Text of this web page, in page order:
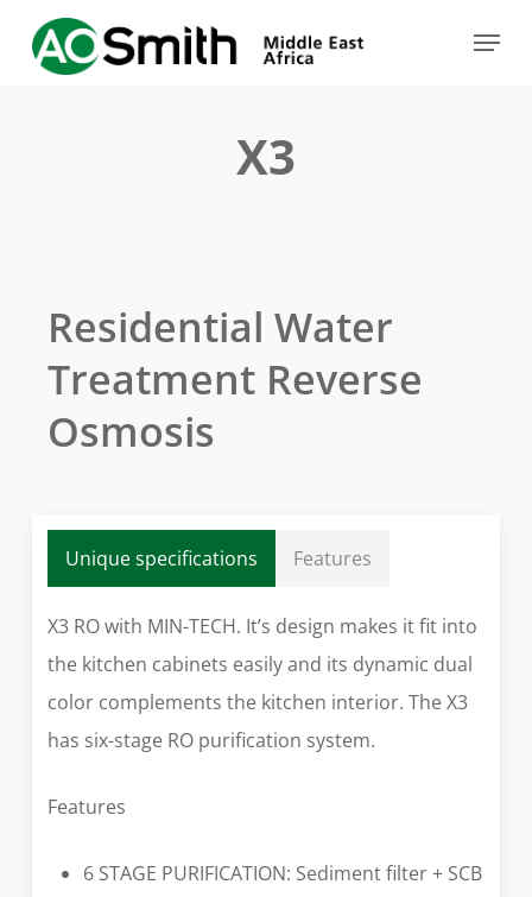
Menu
X3
Residential Water
Treatment Reverse
Osmosis
Unique specifications Features
X3 RO with MIN-TECH. It’s design makes it fit into
the kitchen cabinets easily and its dynamic dual
color complements the kitchen interior. The X3
has six-stage RO purification system.
Features
6 STAGE PURIFICATION: Sediment filter + SCB